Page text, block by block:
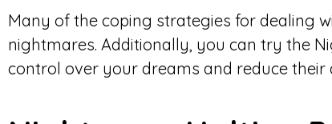
Many of the coping strategies for dealing
nightmares. Additionally, you can try the
control over your dreams and reduce their